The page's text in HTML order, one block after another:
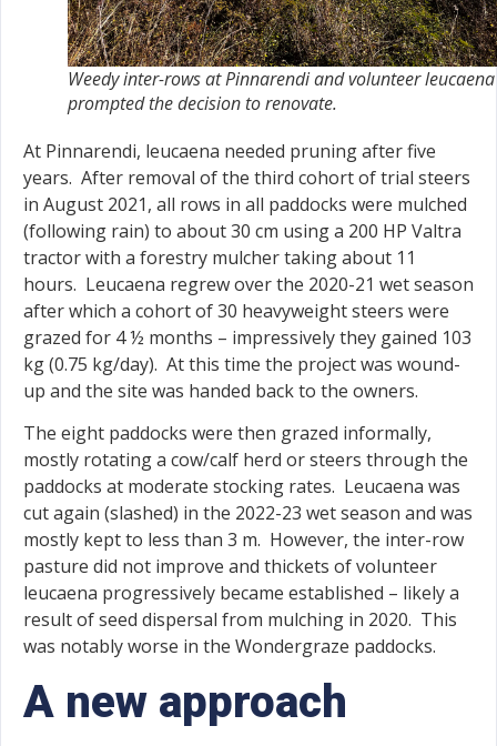
Weedy inter-rows at Pinnarendi and volunteer leucaena
prompted the decision to renovate.
At Pinnarendi, leucaena needed pruning after five
years. After removal of the third cohort of trial steers
in August 2021, all rows in all paddocks were mulched
(following rain) to about 30 cm using a 200 HP Valtra
tractor with a forestry mulcher taking about 11
hours. Leucaena regrew over the 2020-21 wet season
after which a cohort of 30 heavyweight steers were
grazed for 4 ½ months – impressively they gained 103
kg (0.75 kg/day). At this time the project was wound-
up and the site was handed back to the owners.
The eight paddocks were then grazed informally,
mostly rotating a cow/calf herd or steers through the
paddocks at moderate stocking rates. Leucaena was
cut again (slashed) in the 2022-23 wet season and was
mostly kept to less than 3 m. However, the inter-row
pasture did not improve and thickets of volunteer
leucaena progressively became established – likely a
result of seed dispersal from mulching in 2020. This
was notably worse in the Wondergraze paddocks.
A new approach